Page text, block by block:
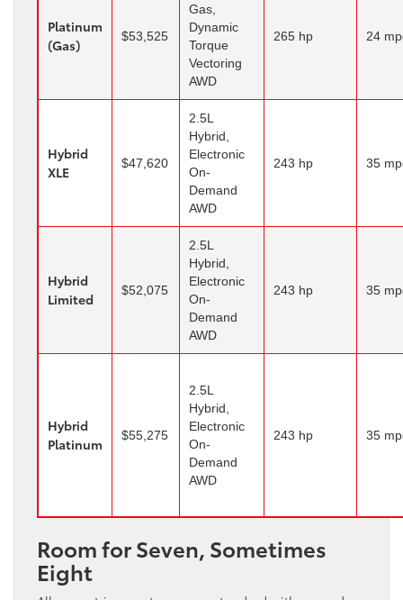
Platinum
(Gas)
$53,525
Gas,
Dynamic
Torque
Vectoring
AWD
265 hp 24
Hybrid
XLE
$47,620
2.5L
Hybrid,
Electronic
On-
Demand
AWD
243 hp 35
Hybrid
Limited
$52,075
2.5L
Hybrid,
Electronic
On-
Demand
AWD
243 hp 35
Hybrid
Platinum
$55,275
2.5L
Hybrid,
Electronic
On-
Demand
AWD
243 hp 35
Room for Seven, Sometimes
Eight